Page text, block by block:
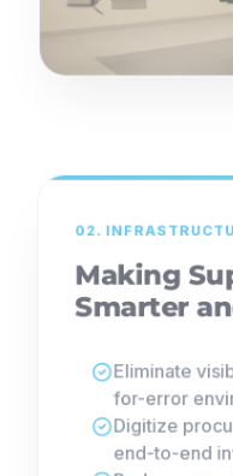
02.
Making
Smarter
Eliminate
for-error
Digitize
end-to-end